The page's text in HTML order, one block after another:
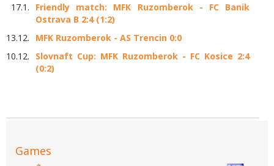
17.1.
Friendly match: MFK Ruzomberok - FC Banik
Ostrava B 2:4 (1:2)
13.12.
MFK Ruzomberok - AS Trencin 0:0
10.12.
Slovnaft Cup: MFK Ruzomberok - FC Kosice 2:4
(0:2)
Games